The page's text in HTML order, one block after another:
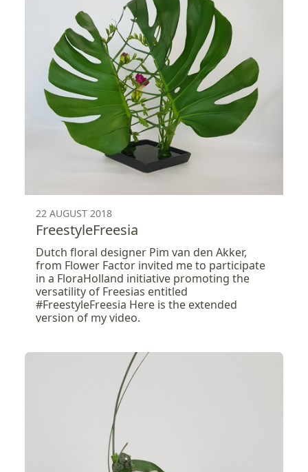
22 AUGUST 2018
FreestyleFreesia
Dutch floral designer Pim van den Akker,
from Flower Factor invited me to participate
in a FloraHolland initiative promoting the
versatility of Freesias entitled
#FreestyleFreesia Here is the extended
version of my video.